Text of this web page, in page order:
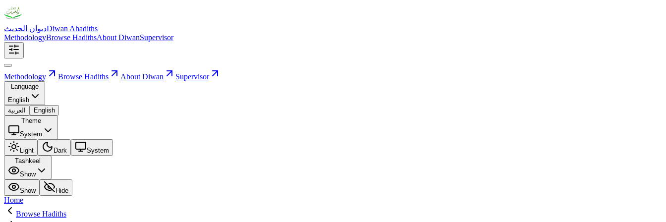
ديوان الحديثDiwan Ahadiths
MethodologyBrowse HadithsAbout DiwanSupervisor
Methodology Browse Hadiths About Diwan Supervisor
Language
English
العربية
English
Theme
System
Light Dark
System
Tashkeel
Show
Show Hide
Home
Browse Hadiths